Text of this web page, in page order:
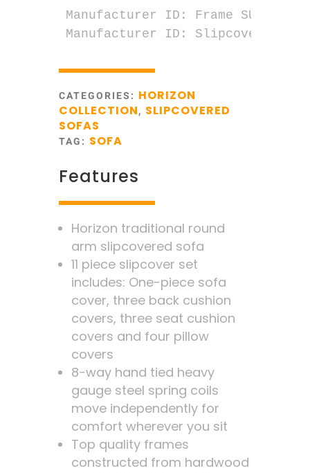
Manufacturer ID: Frame SU-1176-
Manufacturer ID: Slipcover SU-
CATEGORIES: HORIZON
COLLECTION, SLIPCOVERED
SOFAS
TAG: SOFA
Features
Horizon traditional round
arm slipcovered sofa
11 piece slipcover set
includes: One-piece sofa
cover, three back cushion
covers, three seat cushion
covers and four pillow
covers
8-way hand tied heavy
gauge steel spring coils
move independently for
comfort wherever you sit
Top quality frames
constructed from hardwood